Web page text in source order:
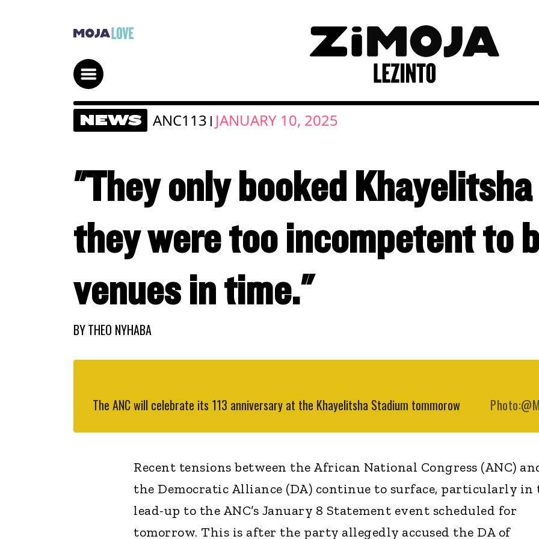
NEWS ANC113 | JANUARY 10, 2025
"They only booked
they were too incompetent to
venues in time."
BYTHEO NYHABA
The ANC will celebrate its 113 anniversary at the Khayelitsha Stadium tommorow
Recent tensions between the African National Congress (ANC)
the Democratic Alliance (DA) continue to surface, particularly in
lead-up to the ANC’s January 8 Statement event scheduled for
tomorrow. This is after the party allegedly accused the DA of